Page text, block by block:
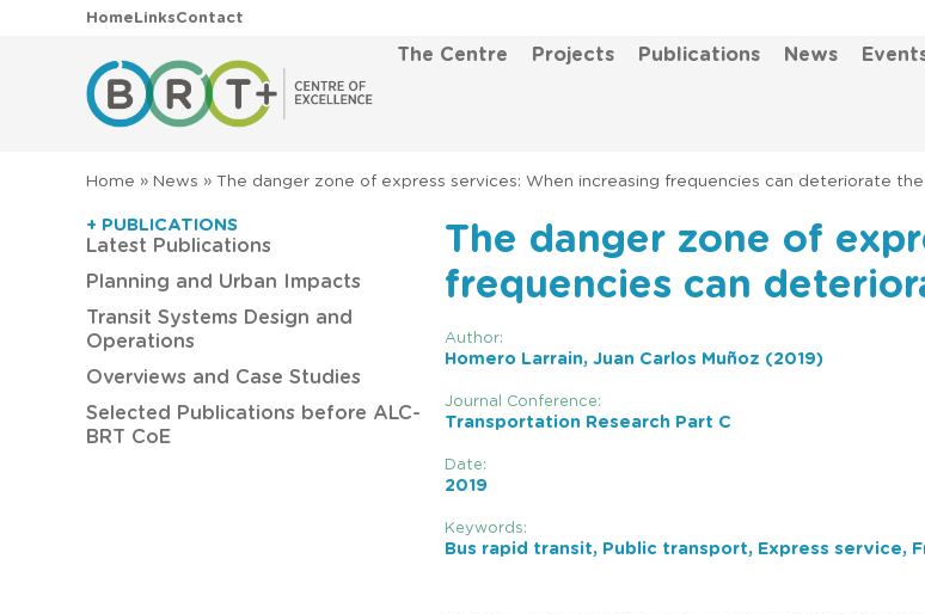
HomeLinksContact
The Centre Projects Publications News
Home » News » The danger zone of express services: When increasing frequencies can deteriorate
+ PUBLICATIONS
Latest Publications
Planning and Urban Impacts
Transit Systems Design and
Operations
Overviews and Case Studies
Selected Publications before ALC-
BRT CoE
The danger zone of
frequencies can
Author:
Homero Larrain, Juan Carlos Muñoz (2019)
Journal Conference:
Transportation Research Part C
Date:
2019
Keywords:
Bus rapid transit, Public transport, Express service,